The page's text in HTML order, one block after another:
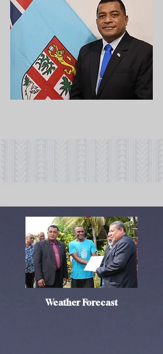
Weather Forecast